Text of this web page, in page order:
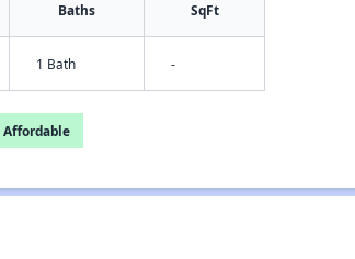
Baths SqFt
1 Bath -
Affordable